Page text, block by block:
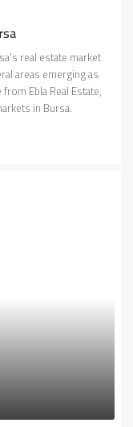
real estate market
areas emerging as
Ebla Real Estate,
in Bursa.